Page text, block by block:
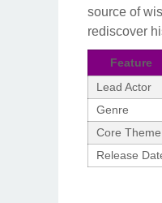
source of
rediscover
Feature
Lead Actor
Genre
Core Theme
Release